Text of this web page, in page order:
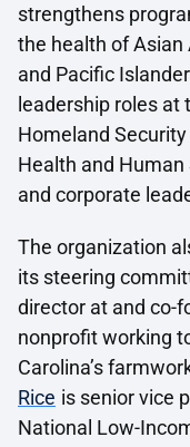
strengthens
the health of
and Pacific
leadership roles at
Homeland
Health and
and corporate
The organization
its steering
director at and co-
nonprofit working
Carolina’s
Rice is senior vice
National Low-